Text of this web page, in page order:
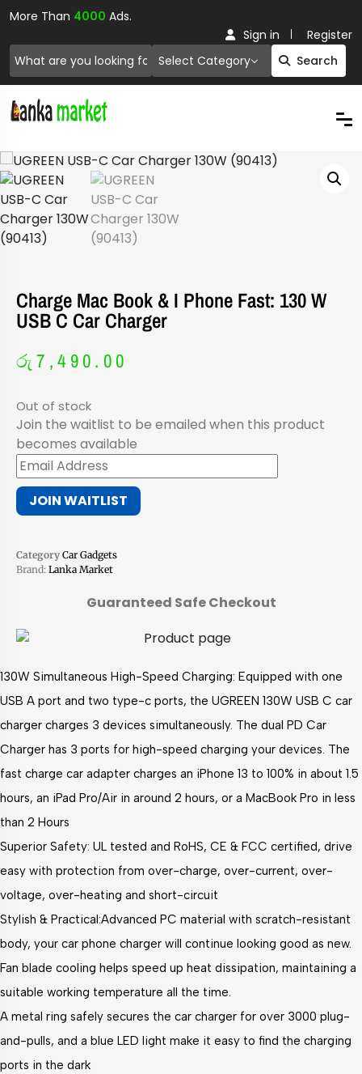
More Than 4000 Ads.
Select Category Search
Sign in Register
Charge Mac Book & I Phone Fast: 130 W
USB C Car Charger
රු7,490.00
Out of stock
Join the waitlist to be emailed when this product
becomes available
Enter
your
email
address
join
the
this
JOIN WAITLIST
Category Car Gadgets
Brand: Lanka Market
Guaranteed Safe Checkout
130W Simultaneous High-Speed Charging: Equipped with one
USB A port and two type-c ports, the UGREEN 130W USB C car
charger charges 3 devices simultaneously. The dual PD Car
Charger has 3 ports for high-speed charging your devices. The
fast charge car adapter charges an iPhone 13 to 100% in about 1.5
hours, an iPad Pro/Air in around 2 hours, or a MacBook Pro in less
than 2 Hours
Superior Safety: UL tested and RoHS, CE & FCC certified, drive
easy with protection from over-charge, over-current, over-
voltage, over-heating and short-circuit
Stylish & Practical:Advanced PC material with scratch-resistant
body, your car phone charger will continue looking good as new.
Fan blade cooling helps speed up heat dissipation, maintaining a
suitable working temperature all the time.
A metal ring safely secures the car charger for over 3000 plug-
and-pulls, and a blue LED light make it easy to find the charging
ports in the dark